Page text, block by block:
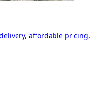
affordable